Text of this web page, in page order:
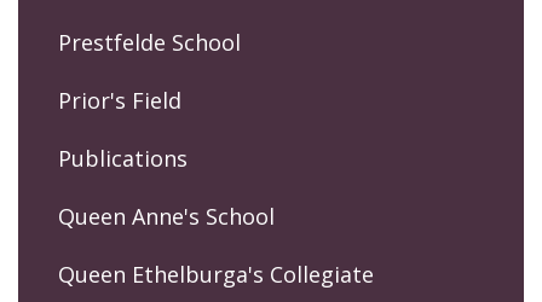
Prestfelde School
Prior's Field
Publications
Queen Anne's School
Queen Ethelburga's Collegiate